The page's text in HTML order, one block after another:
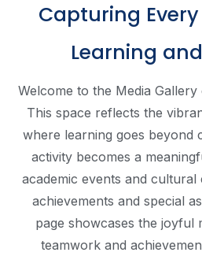
Capturing
Learning
Welcome to the Media Gallery
This space reflects the
where learning goes beyond
activity becomes a
academic events and
achievements and special
page showcases the joyful
teamwork and